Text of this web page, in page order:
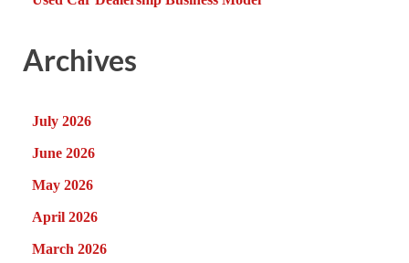
Archives
July 2026
June 2026
May 2026
April 2026
March 2026